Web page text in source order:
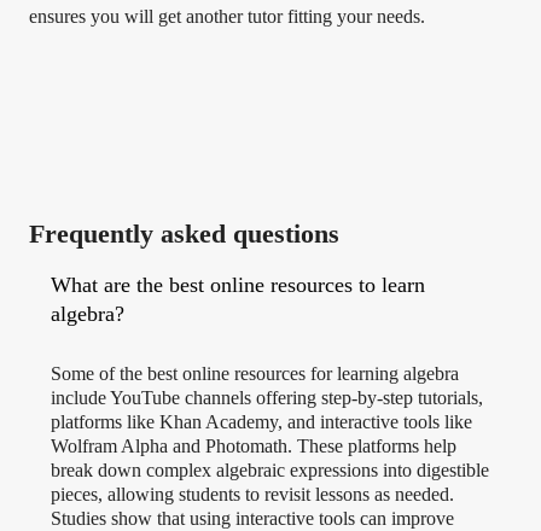
ensures you will get another tutor fitting your needs.
Frequently asked questions
What are the best online resources to learn
algebra?
Some of the best online resources for learning algebra
include YouTube channels offering step-by-step tutorials,
platforms like Khan Academy, and interactive tools like
Wolfram Alpha and Photomath. These platforms help
break down complex algebraic expressions into digestible
pieces, allowing students to revisit lessons as needed.
Studies show that using interactive tools can improve